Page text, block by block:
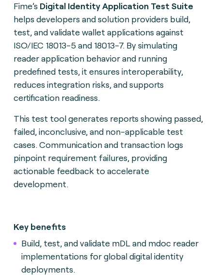
Fime’s Digital Identity Application Test Suite
helps developers and solution providers build,
test, and validate wallet applications against
ISO/IEC 18013-5 and 18013-7. By simulating
reader application behavior and running
predefined tests, it ensures interoperability,
reduces integration risks, and supports
certification readiness.
This test tool generates reports showing passed,
failed, inconclusive, and non-applicable test
cases. Communication and transaction logs
pinpoint requirement failures, providing
actionable feedback to accelerate
development.
Key benefits
Build, test, and validate mDL and mdoc reader
implementations for global digital identity
deployments.